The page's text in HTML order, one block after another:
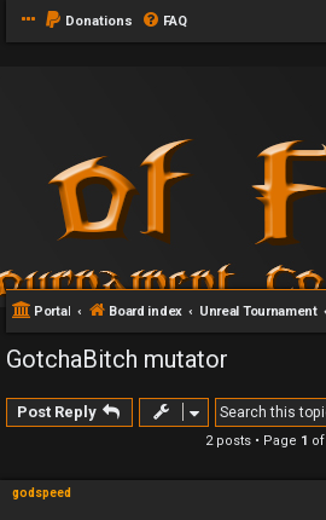
Donations FAQ
Portal Board index Unreal Tournament
GotchaBitch mutator
Post Reply
2 posts • Page 1 of
godspeed